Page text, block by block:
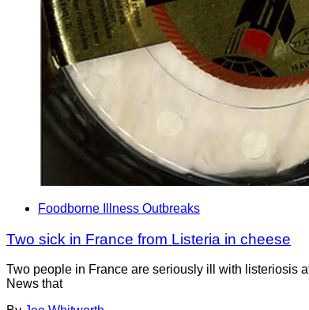
Foodborne Illness Outbreaks
Two sick in France from Listeria in cheese
Two people in France are seriously ill with listeriosis
News that